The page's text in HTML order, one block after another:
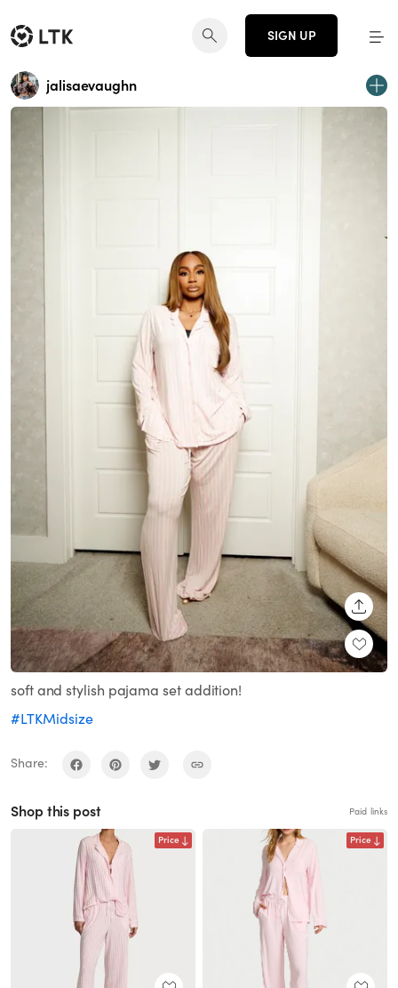
SIGN UP
jalisaevaughn
soft and stylish pajama set addition!
#LTKMidsize
Share:
Shop this post Paid links
Price Price